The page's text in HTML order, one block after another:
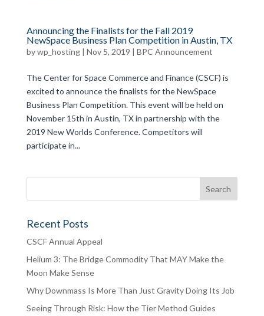
Announcing the Finalists for the Fall 2019
NewSpace Business Plan Competition in Austin, TX
bywp_hosting| Nov 5, 2019 | BPC Announcement
The Center for Space Commerce and Finance (CSCF) is
excited to announce the finalists for the NewSpace
Business Plan Competition. This event will be held on
November 15th in Austin, TX in partnership with the
2019 New Worlds Conference. Competitors will
participate in...
Recent Posts
CSCF Annual Appeal
Helium 3: The Bridge Commodity That MAY Make the
Moon Make Sense
Why Downmass Is More Than Just Gravity Doing Its Job
Seeing Through Risk: How the Tier Method Guides